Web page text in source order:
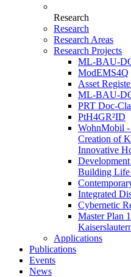
Research
Research
Research Areas
Research Projects
ML-BAU-
ModEMS4Q
Asset
ML-BAU-
PRT Doc-
PtH4GR²ID
WohnMobil -
Creation of
Innovative
Building Life
Integrated
Cybernetic
Master Plan
Applications
Publications
Events
News